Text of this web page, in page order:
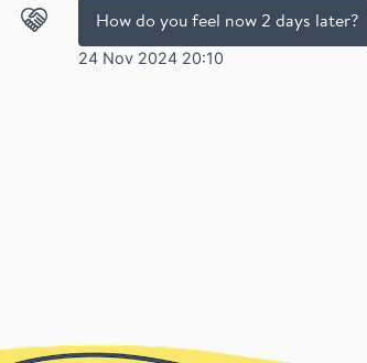
How do you feel now 2 days later?
24 Nov 2024 20:10